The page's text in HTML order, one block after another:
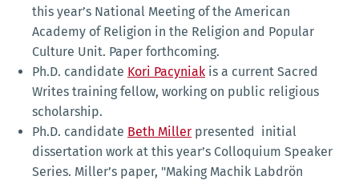
this year’s National Meeting of the American
Academy of Religion in the Religion and Popular
Culture Unit. Paper forthcoming.
Ph.D. candidate Kori Pacyniak is a current Sacred
Writes training fellow, working on public religious
scholarship.
Ph.D. candidate Beth Miller presented initial
dissertation work at this year’s Colloquium Speaker
Series. Miller’s paper, "Making Machik Labdrön